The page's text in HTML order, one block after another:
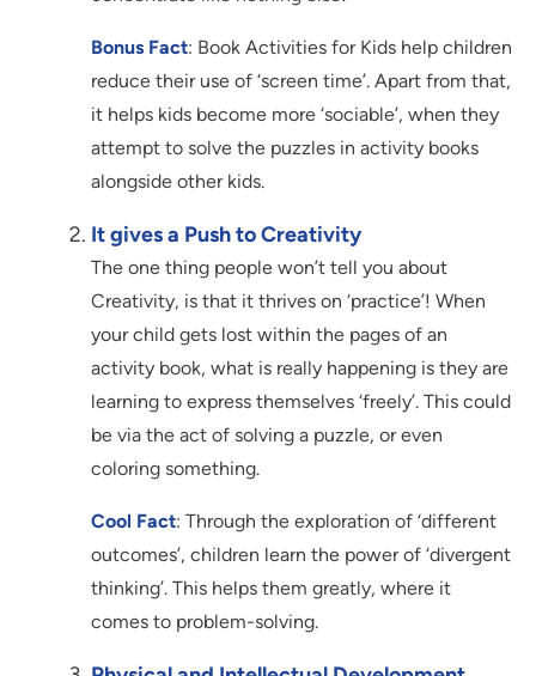
Bonus Fact: Book Activities for Kids help children
reduce their use of ‘screen time’. Apart from that,
it helps kids become more ‘sociable’, when they
attempt to solve the puzzles in activity books
alongside other kids.
It gives a Push to Creativity
The one thing people won’t tell you about
Creativity, is that it thrives on ‘practice’! When
your child gets lost within the pages of an
activity book, what is really happening is they are
learning to express themselves ‘freely’. This could
be via the act of solving a puzzle, or even
coloring something.
Cool Fact: Through the exploration of ‘different
outcomes’, children learn the power of ‘divergent
thinking’. This helps them greatly, where it
comes to problem-solving.